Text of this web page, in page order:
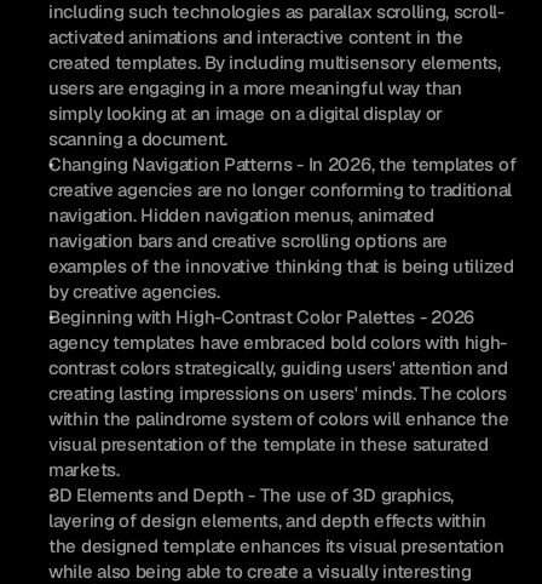
including such technologies as parallax scrolling, scroll-
activated animations and interactive content in the
created templates. By including multisensory elements,
users are engaging in a more meaningful way than
simply looking at an image on a digital display or
scanning a document.
Changing Navigation Patterns - In 2026, the templates of
creative agencies are no longer conforming to traditional
navigation. Hidden navigation menus, animated
navigation bars and creative scrolling options are
examples of the innovative thinking that is being utilized
by creative agencies.
Beginning with High-Contrast Color Palettes - 2026
agency templates have embraced bold colors with high-
contrast colors strategically, guiding users' attention and
creating lasting impressions on users' minds. The colors
within the palindrome system of colors will enhance the
visual presentation of the template in these saturated
markets.
3D Elements and Depth - The use of 3D graphics,
layering of design elements, and depth effects within
the designed template enhances its visual presentation
while also being able to create a visually interesting